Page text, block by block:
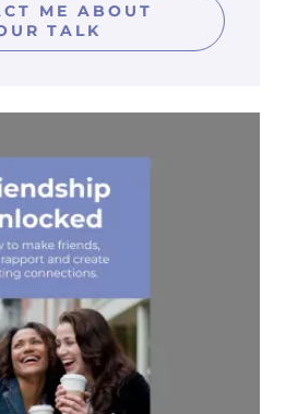
ME ABOUT
TALK